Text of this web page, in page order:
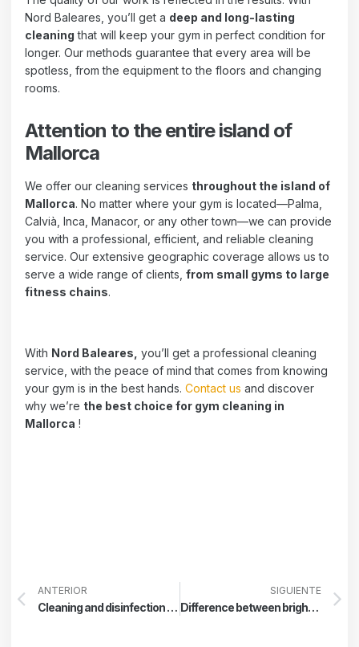
Nord Baleares, you’ll get a deep and long-lasting
cleaning that will keep your gym in perfect condition for
longer. Our methods guarantee that every area will be
spotless, from the equipment to the floors and changing
rooms.
Attention to the entire island of
Mallorca
We offer our cleaning services throughout the island of
Mallorca. No matter where your gym is located—Palma,
Calvià, Inca, Manacor, or any other town—we can provide
you with a professional, efficient, and reliable cleaning
service. Our extensive geographic coverage allows us to
serve a wide range of clients, from small gyms to large
fitness chains.
With Nord Baleares, you’ll get a professional cleaning
service, with the peace of mind that comes from knowing
your gym is in the best hands. Contact us and discover
why we’re the best choice for gym cleaning in
Mallorca !
ANTERIOR
Cleaning and disinfection protocol in schools
SIGUIENTE
Difference between brightening, crystallizing, and polishing